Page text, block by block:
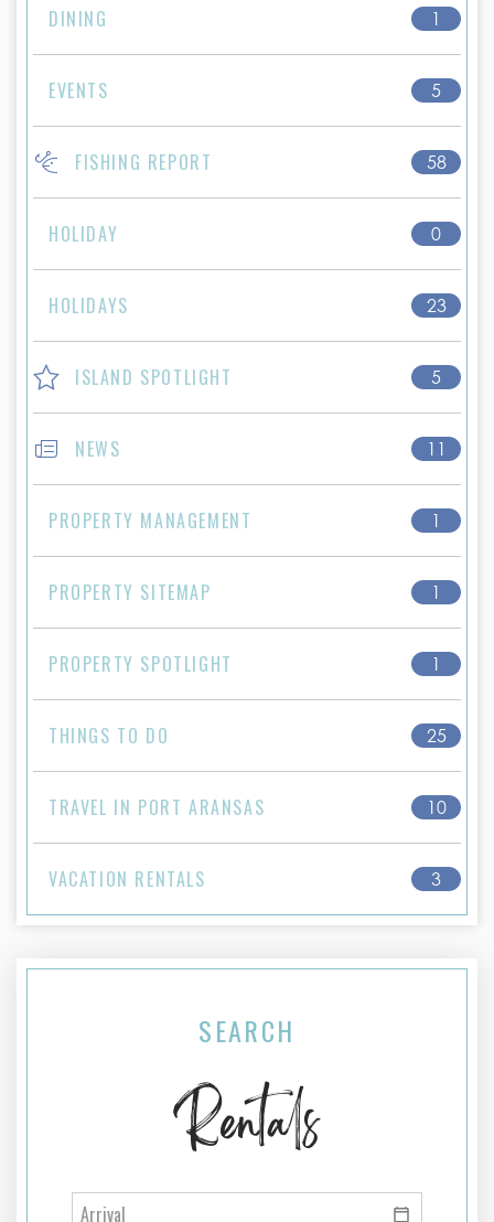
DINING 1
EVENTS 5
FISHING REPORT 58
HOLIDAY 0
HOLIDAYS 23
ISLAND SPOTLIGHT 5
NEWS 11
PROPERTY MANAGEMENT 1
PROPERTY SITEMAP 1
PROPERTY SPOTLIGHT 1
THINGS TO DO 25
TRAVEL IN PORT ARANSAS 10
VACATION RENTALS 3
SEARCH
Rentals